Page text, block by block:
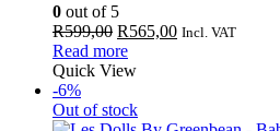
0 out of 5
R599,00 Original
price
was:
R565,00Current
Incl. VAT
Read more
Quick View
-6%
Out of stock